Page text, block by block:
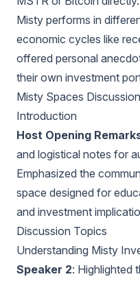
Misty performs in
economic cycles like
offered personal
their own investment
Misty Spaces
Introduction
Host Opening
and logistical notes for
Emphasized the
space designed for
and investment
Discussion Topics
Understanding Misty
Speaker 2: Highlighted